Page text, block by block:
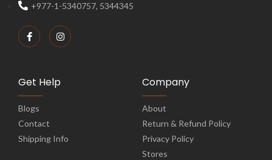
+977-1-5340757, 5344345
Get Help
Blogs
Contact
Shipping Info
Company
About
Return & Refund Policy
Privacy Policy
Stores